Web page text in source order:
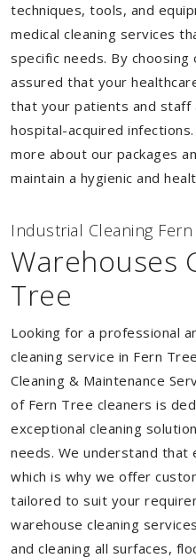
techniques, tools, and
medical cleaning services
specific needs. By
assured that your
that your patients and
hospital-acquired
more about our packages
maintain a hygienic and
Industrial Cleaning Fern
Warehouses
Tree
Looking for a professional
cleaning service in Fern
Cleaning & Maintenance
of Fern Tree cleaners is
exceptional cleaning
needs. We understand
which is why we offer
tailored to suit your
warehouse cleaning
and cleaning all surfaces,